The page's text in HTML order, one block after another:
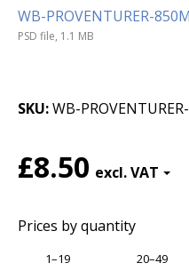
WB-PROVENTURER-
PSD file, 1.1 MB
SKU WB-
£8.50
Prices by quantity
1–19
20–49